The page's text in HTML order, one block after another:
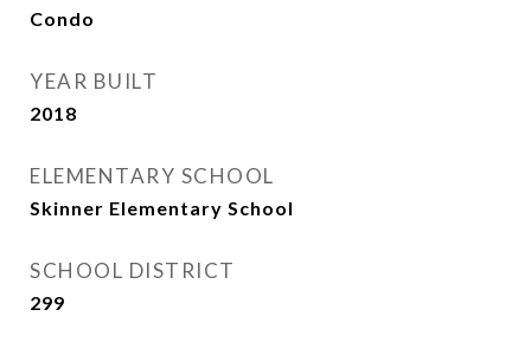
Condo
YEAR BUILT
2018
ELEMENTARY SCHOOL
Skinner Elementary School
SCHOOL DISTRICT
299